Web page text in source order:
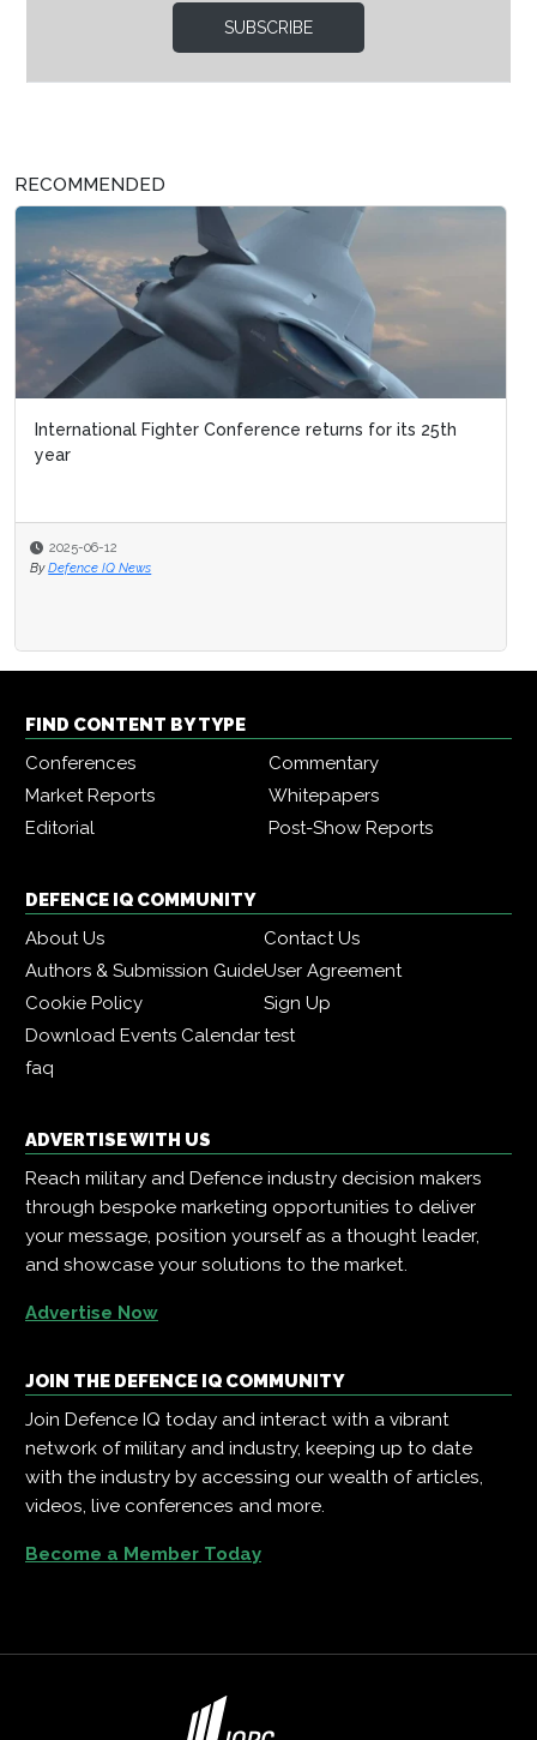
SUBSCRIBE
RECOMMENDED
International Fighter Conference returns for its 25th
year
2025-06-12
By Defence IQ News
FIND CONTENT BY TYPE
Conferences
Commentary
Market Reports
Whitepapers
Editorial
Post-Show Reports
DEFENCE IQ COMMUNITY
About Us
Contact Us
Authors & Submission GuideUser Agreement
Cookie Policy
Sign Up
Download Events Calendartest
faq
ADVERTISE WITH US
Reach military and Defence industry decision makers
through bespoke marketing opportunities to deliver
your message, position yourself as a thought leader,
and showcase your solutions to the market.
Advertise Now
JOIN THE DEFENCE IQ COMMUNITY
Join Defence IQ today and interact with a vibrant
network of military and industry, keeping up to date
with the industry by accessing our wealth of articles,
videos, live conferences and more.
Become a Member Today